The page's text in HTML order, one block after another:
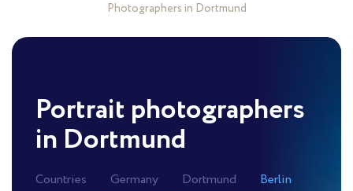
Photographers in Dortmund
Portrait photographers
in Dortmund
Countries Germany Dortmund
Berlin